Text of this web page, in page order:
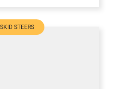
SKID STEERS